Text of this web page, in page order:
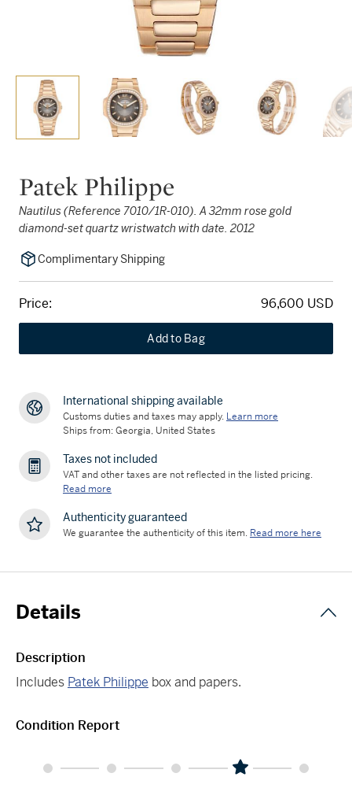
Patek Philippe
Nautilus (Reference 7010/1R-010). A 32mm rose gold
diamond-set quartz wristwatch with date. 2012
Complimentary Shipping
Price: 96,600 USD
Add to Bag
International shipping available
Customs duties and taxes may apply. Learn more
Ships from: Georgia, United States
Taxes not included
VAT and other taxes are not reflected in the listed pricing.
Read more
Authenticity guaranteed
We guarantee the authenticity of this item. Read more here
Details
Description
Includes Patek Philippe box and papers.
Condition Report